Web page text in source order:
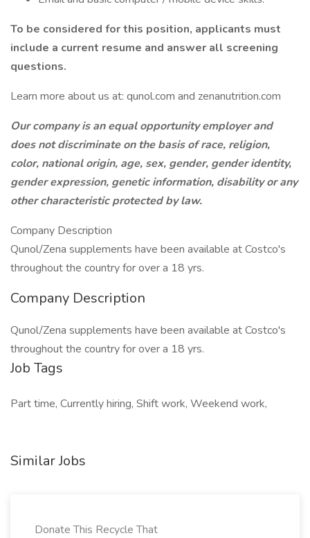
To be considered for this position, applicants must
include a current resume and answer all screening
questions.
Learn more about us at: qunol.com and zenanutrition.com
Our company is an equal opportunity employer and
does not discriminate on the basis of race, religion,
color, national origin, age, sex, gender, gender identity,
gender expression, genetic information, disability or any
other characteristic protected by law.
Company Description
Qunol/Zena supplements have been available at Costco's
throughout the country for over a 18 yrs.
Company Description
Qunol/Zena supplements have been available at Costco's
throughout the country for over a 18 yrs.
Job Tags
Part time, Currently hiring, Shift work, Weekend work,
Similar Jobs
Donate This Recycle That